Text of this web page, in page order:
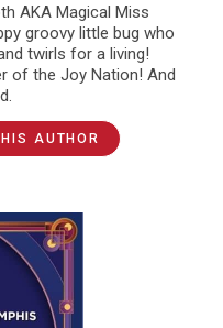
AKA Magical Miss
groovy little bug who
twirls for a living!
of the Joy Nation! And
AUTHOR